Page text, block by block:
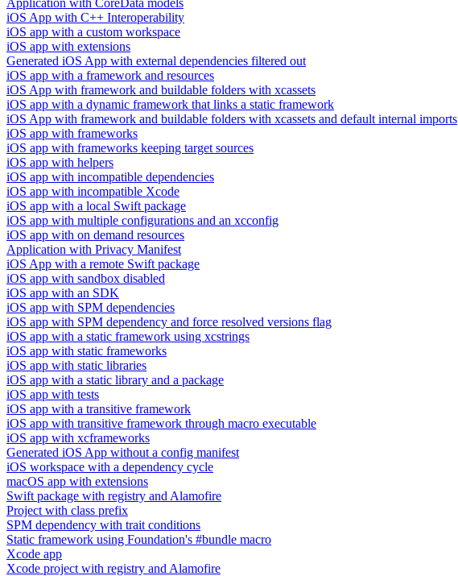
Application with CoreData models
iOS App with C++ Interoperability
iOS app with a custom workspace
iOS app with extensions
Generated iOS App with external dependencies filtered out
iOS app with a framework and resources
iOS App with framework and buildable folders with xcassets
iOS app with a dynamic framework that links a static framework
iOS App with framework and buildable folders with xcassets and default internal imports
iOS app with frameworks
iOS app with frameworks keeping target sources
iOS app with helpers
iOS app with incompatible dependencies
iOS app with incompatible Xcode
iOS app with a local Swift package
iOS app with multiple configurations and an xcconfig
iOS app with on demand resources
Application with Privacy Manifest
iOS App with a remote Swift package
iOS app with sandbox disabled
iOS app with an SDK
iOS app with SPM dependencies
iOS app with SPM dependency and force resolved versions flag
iOS app with a static framework using xcstrings
iOS app with static frameworks
iOS app with static libraries
iOS app with a static library and a package
iOS app with tests
iOS app with a transitive framework
iOS app with transitive framework through macro executable
iOS app with xcframeworks
Generated iOS App without a config manifest
iOS workspace with a dependency cycle
macOS app with extensions
Swift package with registry and Alamofire
Project with class prefix
SPM dependency with trait conditions
Static framework using Foundation's #bundle macro
Xcode app
Xcode project with registry and Alamofire